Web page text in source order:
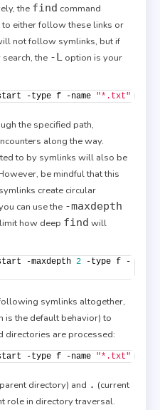
the find command
either follow these links or
not follow symlinks, but if
the -L option is your
-type f -name "*.txt"
the specified path,
along the way.
to by symlinks will also be
be mindful that this
create circular
can use the -maxdepth
how deep find will
-maxdepth 2 -type f -
symlinks altogether,
is the default behavior) to
directories are processed:
-type f -name "*.txt"
directory) and . (current
role in directory traversal.